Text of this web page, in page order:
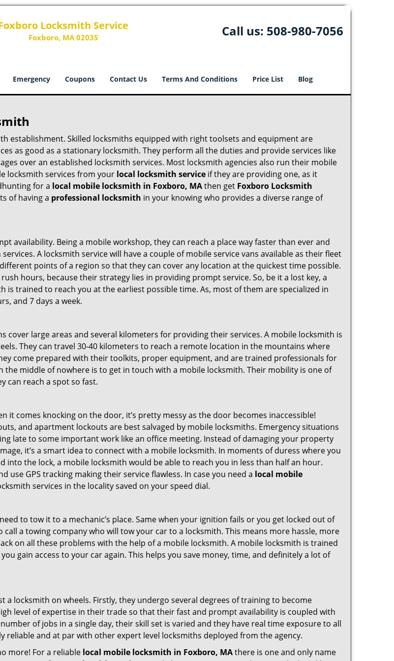
Locksmith Service
Foxboro, MA 02035 Call us: 508-980-7056
Emergency Coupons Contact Us Terms And Conditions Price List Blog
establishment. Skilled locksmiths equipped with right toolsets and equipment are
as good as a stationary locksmith. They perform all the duties and provide services like
over an established locksmith services. Most locksmith agencies also run their mobile
locksmith services from your local locksmith service if they are providing one, as it
for a local mobile locksmith in Foxboro, MAthen get Foxboro Locksmith
of having a professional locksmith in your knowing who provides a diverse range of
availability. Being a mobile workshop, they can reach a place way faster than ever and
A locksmith service will have a couple of mobile service vans available as their fleet
points of a region so that they can cover any location at the quickest time possible.
hours, because their strategy lies in providing prompt service. So, be it a lost key, a
is trained to reach you at the earliest possible time. As, most of them are specialized in
and 7 days a week.
cover large areas and several kilometers for providing their services. A mobile locksmith is
They can travel 30-40 kilometers to reach a remote location in the mountains where
come prepared with their toolkits, proper equipment, and are trained professionals for
the middle of nowhere is to get in touch with a mobile locksmith. Their mobility is one of
can reach a spot so fast.
it comes knocking on the door, it’s pretty messy as the door becomes inaccessible!
and apartment lockouts are best salvaged by mobile locksmiths. Emergency situations
late to some important work like an office meeting. Instead of damaging your property
it’s a smart idea to connect with a mobile locksmith. In moments of duress where you
into the lock, a mobile locksmith would be able to reach you in less than half an hour.
GPS tracking making their service flawless. In case you need a local mobile
services in the locality saved on your speed dial.
to tow it to a mechanic’s place. Same when your ignition fails or you get locked out of
a towing company who will tow your car to a locksmith. This means more hassle, more
on all these problems with the help of a mobile locksmith. A mobile locksmith is trained
gain access to your car again. This helps you save money, time, and definitely a lot of
a locksmith on wheels. Firstly, they undergo several degrees of training to become
level of expertise in their trade so that their fast and prompt availability is coupled with
of jobs in a single day, their skill set is varied and they have real time exposure to all
reliable and at par with other expert level locksmiths deployed from the agency.
more! For a reliable local mobile locksmith in Foxboro, MAthere is one and only name